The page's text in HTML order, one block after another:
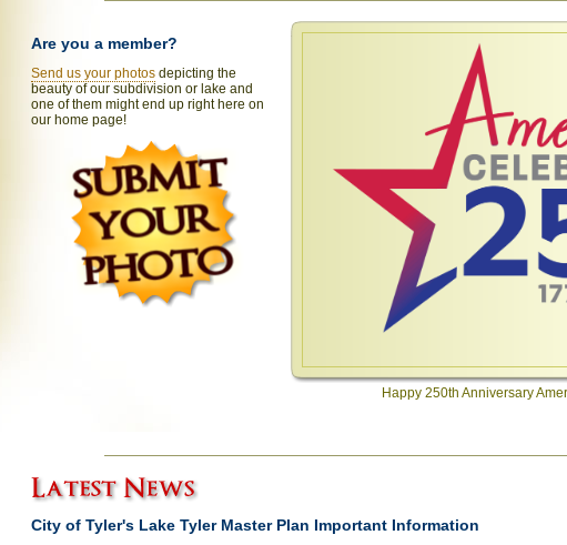
Are you a member?
Send us your photos depicting the
beauty of our subdivision or lake and
one of them might end up right here on
our home page!
Happy 250th Anniversary
City of Tyler's Lake Tyler Master Plan Important Information